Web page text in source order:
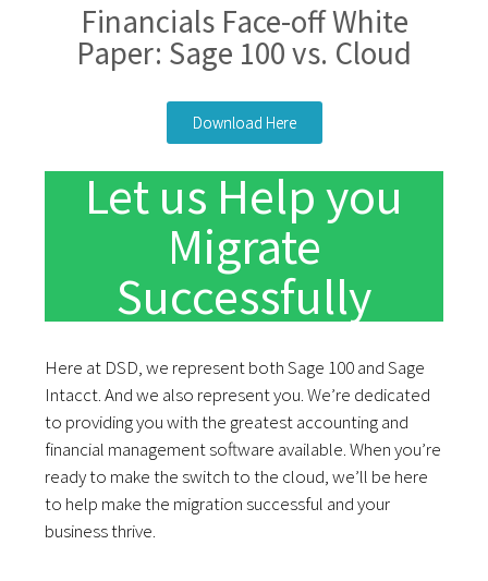
Financials Face-off White
Paper: Sage 100 vs. Cloud
Download Here
Let us Help you
Migrate
Successfully
Here at DSD, we represent both Sage 100 and Sage
Intacct. And we also represent you. We’re dedicated
to providing you with the greatest accounting and
financial management software available. When you’re
ready to make the switch to the cloud, we’ll be here
to help make the migration successful and your
business thrive.